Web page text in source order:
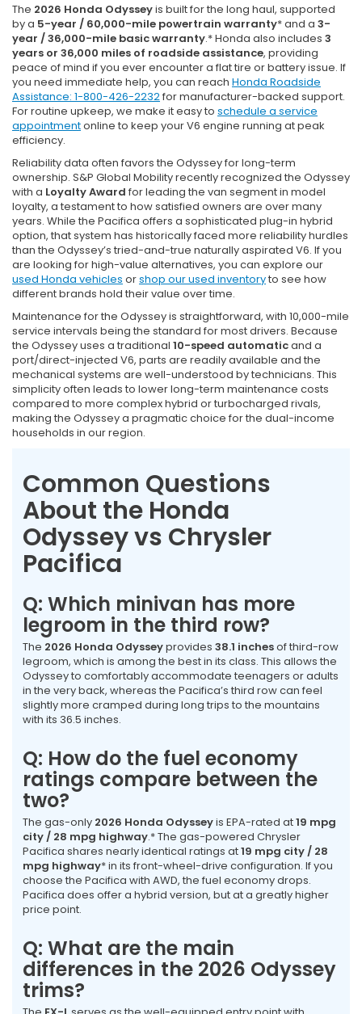
The 2026 Honda Odysseyis built for the long haul, supported
by a 5-year / 60,000-mile powertrain warranty* and a 3-
year / 36,000-mile basic warranty.* Honda also includes 3
years or 36,000 miles of roadside assistance, providing
peace of mind if you ever encounter a flat tire or battery issue. If
you need immediate help, you can reach Honda Roadside
Assistance: 1-800-426-2232for manufacturer-backed support.
For routine upkeep, we make it easy to schedule a service
appointmentonline to keep your V6 engine running at peak
efficiency.
Reliability data often favors the Odyssey for long-term
ownership. S&P Global Mobility recently recognized the Odyssey
with a Loyalty Award for leading the van segment in model
loyalty, a testament to how satisfied owners are over many
years. While the Pacifica offers a sophisticated plug-in hybrid
option, that system has historically faced more reliability hurdles
than the Odyssey’s tried-and-true naturally aspirated V6. If you
are looking for high-value alternatives, you can explore our
used Honda vehicles orshop our used inventoryto see how
different brands hold their value over time.
Maintenance for the Odyssey is straightforward, with 10,000-mile
service intervals being the standard for most drivers. Because
the Odyssey uses a traditional 10-speed automaticand a
port/direct-injected V6, parts are readily available and the
mechanical systems are well-understood by technicians. This
simplicity often leads to lower long-term maintenance costs
compared to more complex hybrid or turbocharged rivals,
making the Odyssey a pragmatic choice for the dual-income
households in our region.
Common Questions
About the Honda
Odyssey vs Chrysler
Pacifica
Q: Which minivan has more
legroom in the third row?
The 2026 Honda Odysseyprovides 38.1 inchesof third-row
legroom, which is among the best in its class. This allows the
Odyssey to comfortably accommodate teenagers or adults
in the very back, whereas the Pacifica’s third row can feel
slightly more cramped during long trips to the mountains
with its 36.5 inches.
Q: How do the fuel economy
ratings compare between the
two?
The gas-only 2026 Honda Odysseyis EPA-rated at19 mpg
city / 28 mpg highway.* The gas-powered Chrysler
Pacifica shares nearly identical ratings at19 mpg city / 28
mpg highway* in its front-wheel-drive configuration. If you
choose the Pacifica with AWD, the fuel economy drops.
Pacifica does offer a hybrid version, but at a greatly higher
price point.
Q: What are the main
differences in the 2026 Odyssey
trims?